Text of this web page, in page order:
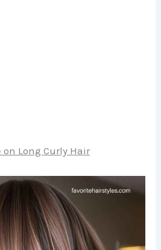
on Long Curly Hair